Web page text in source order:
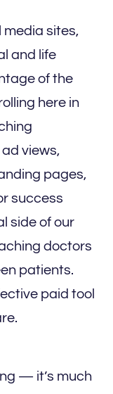
media sites,
and life
of the
here in
views,
pages,
success
side of our
doctors
patients.
paid tool
— it’s much